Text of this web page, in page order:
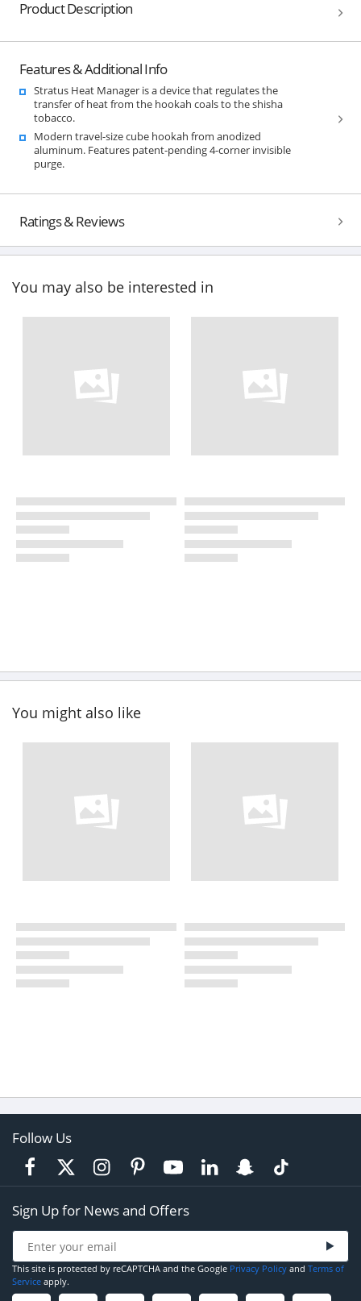
Product Description
Features & Additional Info
Stratus Heat Manager is a device that regulates the
transfer of heat from the hookah coals to the shisha
tobacco.
Modern travel-size cube hookah from anodized
aluminum. Features patent-pending 4-corner invisible
purge.
Ratings & Reviews
You may also be interested in
You might also like
Follow Us
Sign Up for News and Offers
This site is protected by reCAPTCHA and the Google Privacy Policy and Terms of
Service apply.